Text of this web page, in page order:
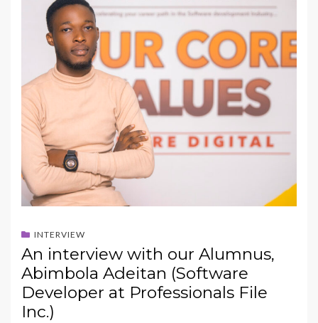
INTERVIEW
An interview with our Alumnus,
Abimbola Adeitan (Software
Developer at Professionals File
Inc.)